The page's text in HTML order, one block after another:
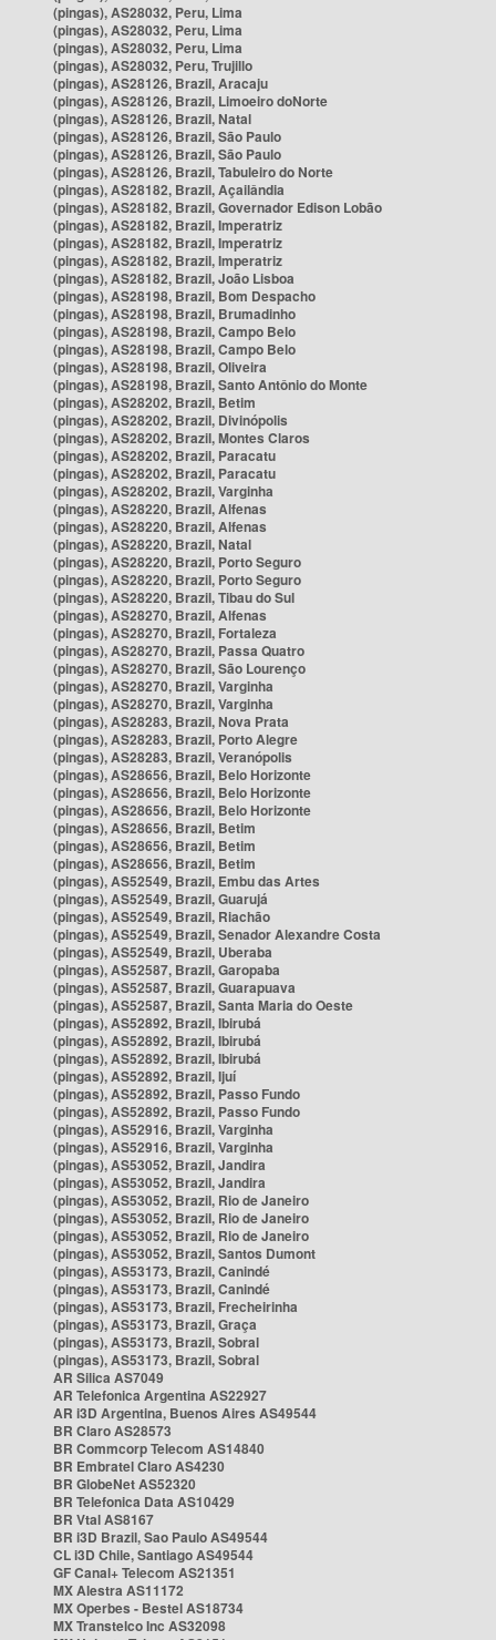
(pingas), AS28032, Peru, Lima
(pingas), AS28032, Peru, Lima
(pingas), AS28032, Peru, Lima
(pingas), AS28032, Peru, Trujillo
(pingas), AS28126, Brazil, Aracaju
(pingas), AS28126, Brazil, Limoeiro doNorte
(pingas), AS28126, Brazil, Natal
(pingas), AS28126, Brazil, São Paulo
(pingas), AS28126, Brazil, São Paulo
(pingas), AS28126, Brazil, Tabuleiro do Norte
(pingas), AS28182, Brazil, Açailândia
(pingas), AS28182, Brazil, Governador Edison Lobão
(pingas), AS28182, Brazil, Imperatriz
(pingas), AS28182, Brazil, Imperatriz
(pingas), AS28182, Brazil, Imperatriz
(pingas), AS28182, Brazil, João Lisboa
(pingas), AS28198, Brazil, Bom Despacho
(pingas), AS28198, Brazil, Brumadinho
(pingas), AS28198, Brazil, Campo Belo
(pingas), AS28198, Brazil, Campo Belo
(pingas), AS28198, Brazil, Oliveira
(pingas), AS28198, Brazil, Santo Antônio do Monte
(pingas), AS28202, Brazil, Betim
(pingas), AS28202, Brazil, Divinópolis
(pingas), AS28202, Brazil, Montes Claros
(pingas), AS28202, Brazil, Paracatu
(pingas), AS28202, Brazil, Paracatu
(pingas), AS28202, Brazil, Varginha
(pingas), AS28220, Brazil, Alfenas
(pingas), AS28220, Brazil, Alfenas
(pingas), AS28220, Brazil, Natal
(pingas), AS28220, Brazil, Porto Seguro
(pingas), AS28220, Brazil, Porto Seguro
(pingas), AS28220, Brazil, Tibau do Sul
(pingas), AS28270, Brazil, Alfenas
(pingas), AS28270, Brazil, Fortaleza
(pingas), AS28270, Brazil, Passa Quatro
(pingas), AS28270, Brazil, São Lourenço
(pingas), AS28270, Brazil, Varginha
(pingas), AS28270, Brazil, Varginha
(pingas), AS28283, Brazil, Nova Prata
(pingas), AS28283, Brazil, Porto Alegre
(pingas), AS28283, Brazil, Veranópolis
(pingas), AS28656, Brazil, Belo Horizonte
(pingas), AS28656, Brazil, Belo Horizonte
(pingas), AS28656, Brazil, Belo Horizonte
(pingas), AS28656, Brazil, Betim
(pingas), AS28656, Brazil, Betim
(pingas), AS28656, Brazil, Betim
(pingas), AS52549, Brazil, Embu das Artes
(pingas), AS52549, Brazil, Guarujá
(pingas), AS52549, Brazil, Riachão
(pingas), AS52549, Brazil, Senador Alexandre Costa
(pingas), AS52549, Brazil, Uberaba
(pingas), AS52587, Brazil, Garopaba
(pingas), AS52587, Brazil, Guarapuava
(pingas), AS52587, Brazil, Santa Maria do Oeste
(pingas), AS52892, Brazil, Ibirubá
(pingas), AS52892, Brazil, Ibirubá
(pingas), AS52892, Brazil, Ibirubá
(pingas), AS52892, Brazil, Ijuí
(pingas), AS52892, Brazil, Passo Fundo
(pingas), AS52892, Brazil, Passo Fundo
(pingas), AS52916, Brazil, Varginha
(pingas), AS52916, Brazil, Varginha
(pingas), AS53052, Brazil, Jandira
(pingas), AS53052, Brazil, Jandira
(pingas), AS53052, Brazil, Rio de Janeiro
(pingas), AS53052, Brazil, Rio de Janeiro
(pingas), AS53052, Brazil, Rio de Janeiro
(pingas), AS53052, Brazil, Santos Dumont
(pingas), AS53173, Brazil, Canindé
(pingas), AS53173, Brazil, Canindé
(pingas), AS53173, Brazil, Frecheirinha
(pingas), AS53173, Brazil, Graça
(pingas), AS53173, Brazil, Sobral
(pingas), AS53173, Brazil, Sobral
AR Silica AS7049
AR Telefonica Argentina AS22927
AR i3D Argentina, Buenos Aires AS49544
BR Claro AS28573
BR Commcorp Telecom AS14840
BR Embratel Claro AS4230
BR GlobeNet AS52320
BR Telefonica Data AS10429
BR Vtal AS8167
BR i3D Brazil, Sao Paulo AS49544
CL i3D Chile, Santiago AS49544
GF Canal+ Telecom AS21351
MX Alestra AS11172
MX Operbes - Bestel AS18734
MX Transtelco Inc AS32098